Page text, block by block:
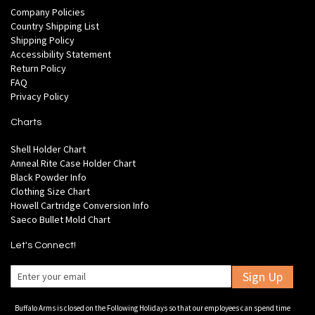
Company Policies
Country Shipping List
Shipping Policy
Accessibility Statement
Return Policy
FAQ
Privacy Policy
Charts
Shell Holder Chart
Anneal Rite Case Holder Chart
Black Powder Info
Clothing Size Chart
Howell Cartridge Conversion Info
Saeco Bullet Mold Chart
Let's Connect!
Sign Up
Buffalo Arms is closed on the Following Holidays so that our employees can spend time